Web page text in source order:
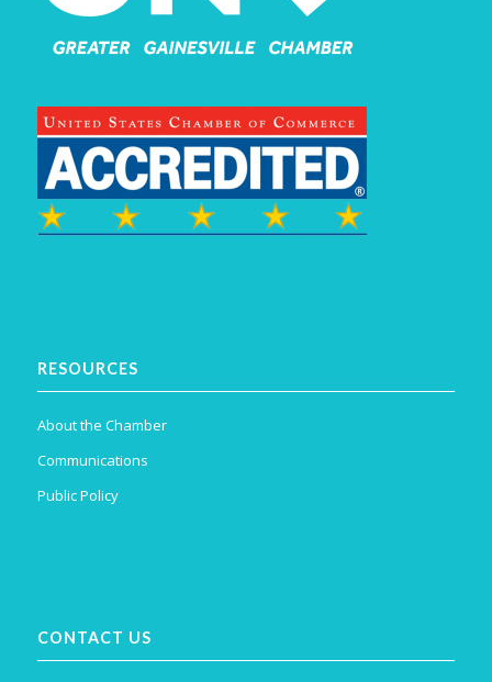
RESOURCES
About the Chamber
Communications
Public Policy
CONTACT US